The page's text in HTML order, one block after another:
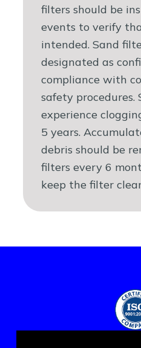
filters should be
events to verify
intended. Sand
designated as
compliance with
safety
experience
5 years.
debris should be
filters every 6
keep the filter